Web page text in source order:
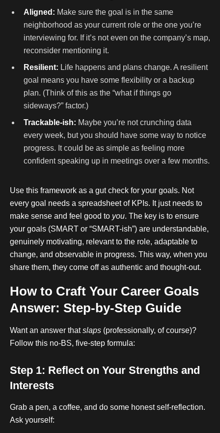
Aligned: Make sure the goal is in the same
neighborhood as your current role or the one you’re
interviewing for. If it’s not even on the company’s map,
reconsider mentioning it.
Resilient: Life happens and plans change. A resilient
goal means you have some flexibility or a backup
plan. (Think of this as the “what if things go
sideways?” factor.)
Trackable-ish: Maybe you’re not crunching data
every week, but you should have some way to notice
progress. It could be as simple as feeling more
confident speaking up in meetings over a few months.
Use this framework as a gut check for your goals. Not
every goal needs a spreadsheet of KPIs. It just needs to
make sense and feel good to you. The key is to ensure
your goals (SMART or “SMART-ish”) are understandable,
genuinely motivating, relevant to the role, adaptable to
change, and observable in progress. This way, when you
share them, they come off as authentic and thought-out.
How to Craft Your Career Goals
Answer: Step-by-Step Guide
Want an answer thatslaps (professionally, of course)?
Follow this no-BS, five-step formula:
Step 1: Reflect on Your Strengths and
Interests
Grab a pen, a coffee, and do some honest self-reflection.
Ask yourself: